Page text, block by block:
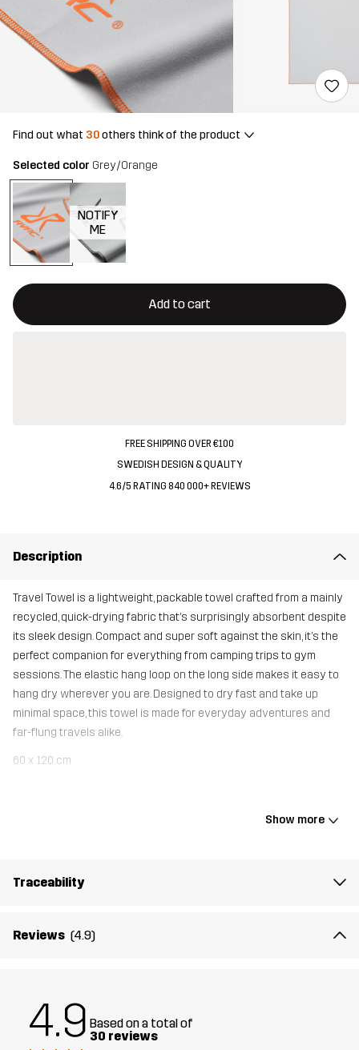
Find out what 30others think of the product
Selected color Grey/Orange
NOTIFY
ME
Add to cart
This button will open a modal confirming a new item in
{{size}} not available
FREE SHIPPING OVER €100
SWEDISH DESIGN & QUALITY
4.6/5 RATING 840 000+ REVIEWS
Description
Travel Towel is a lightweight, packable towel crafted from a mainly
recycled, quick-drying fabric that’s surprisingly absorbent despite
its sleek design. Compact and super soft against the skin, it’s the
perfect companion for everything from camping trips to gym
sessions. The elastic hang loop on the long side makes it easy to
hang dry wherever you are. Designed to dry fast and take up
minimal space, this towel is made for everyday adventures and
far-flung travels alike.
60 x 120 cm
Show more
Traceability
Reviews (4.9)
4.9 Based on a total of
30 reviews